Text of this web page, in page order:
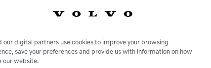
with manufacturers and therefore have fewer
built for specific types of equipment used on specific
programs
. Financing offers change all the time, so
our digital partners use cookies to improve your browsing
save your preferences and provide us with information on how
our website.